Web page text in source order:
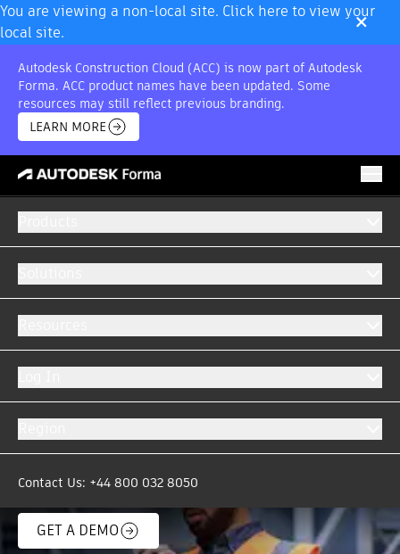
You are viewing a non-local site. Click here to view your
local site.
×
Autodesk Construction Cloud (ACC) is now part of Autodesk
Forma. ACC product names have been updated. Some
resources may still reflect previous branding.
LEARN MORE
Contact Us: +44 800 032 8050
AUTODESK FORMA INTEGRATIONS
Centralise all your data into a single system.
Easily create customised integrations to
automatically move critical project data & files
business-critical systems. The days of copy and
paste are over.
GET A DEMO